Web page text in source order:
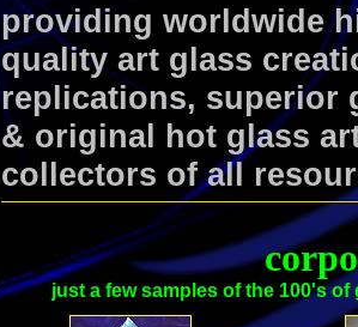
providing worldwide
quality art glass
replications, superior
& original hot glass
collectors of all
just a few samples of the 100's